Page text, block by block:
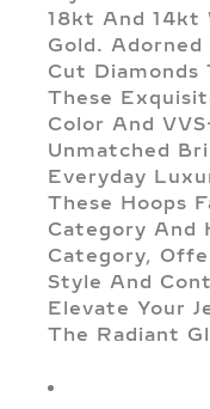
18kt And 14kt
Gold.
Cut Diamonds
These
Color And
Unmatched
Everyday
These Hoops
Category And
Category,
Style And
Elevate Your
The Radiant